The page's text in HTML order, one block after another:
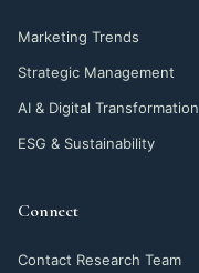
Marketing Trends
Strategic Management
AI & Digital Transformation
ESG & Sustainability
Connect
Contact Research Team